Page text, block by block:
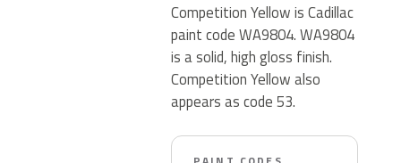
Competition Yellow is Cadillac
paint code WA9804. WA9804
is a solid, high gloss finish.
Competition Yellow also
appears as code 53.